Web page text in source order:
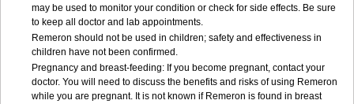
may be used to monitor your condition or check for side effects. Be sure
to keep all doctor and lab appointments.
Remeron should not be used in children; safety and effectiveness in
children have not been confirmed.
Pregnancy and breast-feeding: If you become pregnant, contact your
doctor. You will need to discuss the benefits and risks of using Remeron
while you are pregnant. It is not known if Remeron is found in breast